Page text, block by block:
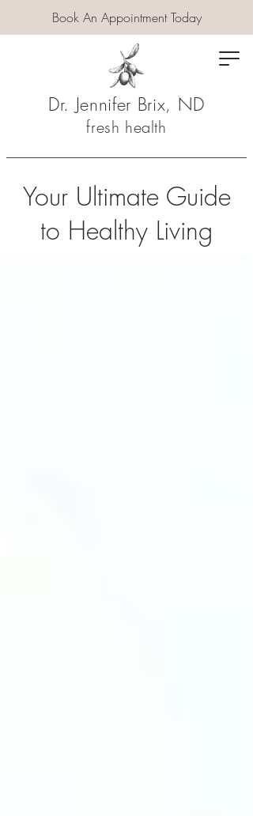
Dr. Jennifer Brix, ND
fresh health
Book An Appointment Today
Your Ultimate Guide
to Healthy Living